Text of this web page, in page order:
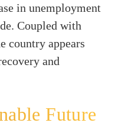
in unemployment
Coupled with
country appears
and
Future